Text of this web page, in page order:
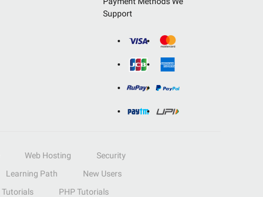
Support
Web Hosting
Security
Learning Path
New Users
Tutorials
PHP Tutorials